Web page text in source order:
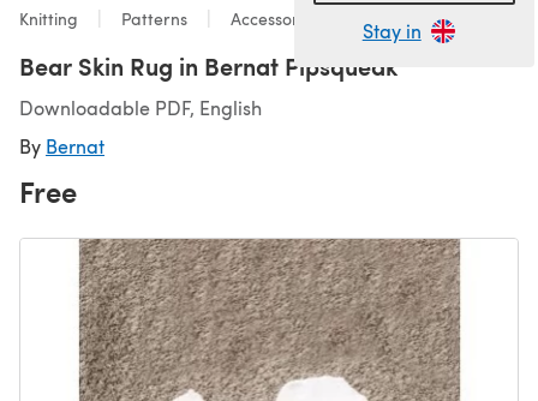
Stay in
Knitting Patterns Accessories
Bear Skin Rug in Bernat Pipsqueak
Downloadable PDF, English
By Bernat
Free